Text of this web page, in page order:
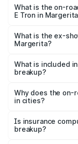
₹1.51 Cr Lakh in
What is the on-
E Tron in
₹1.15 Cr Lakh in
What is the ex-
Margerita?
Tron in Margerita is
What is included
breakup?
charges,
accessories.
Why does the on-
in cities?
charges, taxes,
Is insurance
breakup?